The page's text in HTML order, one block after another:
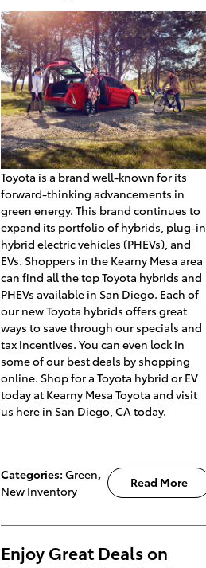
Toyota is a brand well-known for its
forward-thinking advancements in
green energy. This brand continues to
expand its portfolio of hybrids, plug-in
hybrid electric vehicles (PHEVs), and
EVs. Shoppers in the Kearny Mesa area
can find all the top Toyota hybrids and
PHEVs available in San Diego. Each of
our new Toyota hybrids offers great
ways to save through our specials and
tax incentives. You can even lock in
some of our best deals by shopping
online. Shop for a Toyota hybrid or EV
today at Kearny Mesa Toyota and visit
us here in San Diego, CA today.
Read More
Categories: Green,
New Inventory
Enjoy Great Deals on